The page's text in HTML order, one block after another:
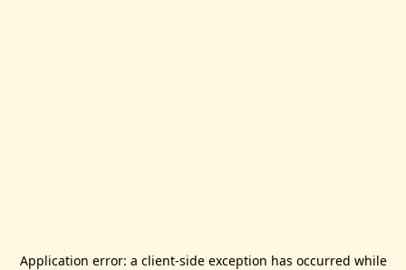
Application error: a client-side exception has occurred while